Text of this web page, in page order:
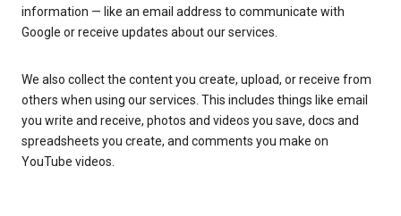
information — like an email address to communicate with
Google or receive updates about our services.
We also collect the content you create, upload, or receive from
others when using our services. This includes things like email
you write and receive, photos and videos you save, docs and
spreadsheets you create, and comments you make on
YouTube videos.